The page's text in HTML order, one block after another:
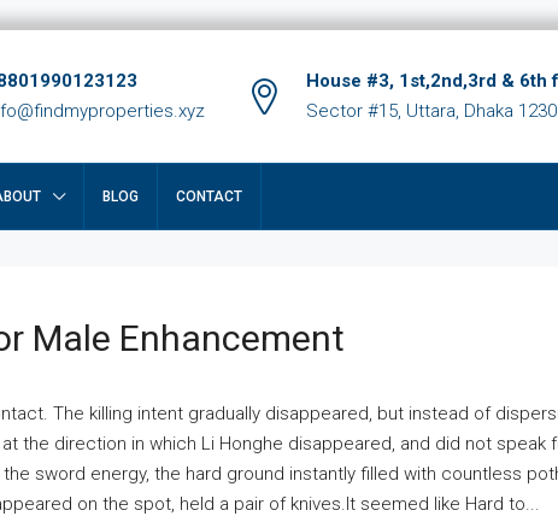
House #3, 1st,2nd,3rd & 6th
Sector #15, Uttara, Dhaka 1230
BLOG CONTACT
Male Enhancement
The killing intent gradually disappeared, but instead of
the direction in which Li Honghe disappeared, and did not speak
sword energy, the hard ground instantly filled with countless
on the spot, held a pair of knives.It seemed like Hard to...